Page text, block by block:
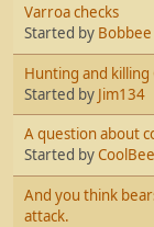
Varroa checks
Started by Bobbee
Hunting and
Started by Jim134
A question about
Started by
And you think
attack.